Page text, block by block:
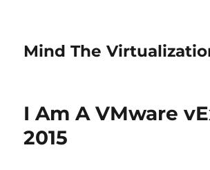
Mind The
I Am A VMware
2015